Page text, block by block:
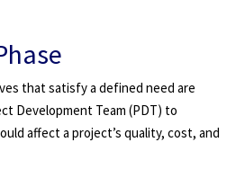
that satisfy a defined need are
Development Team (PDT) to
affect a project’s quality, cost, and